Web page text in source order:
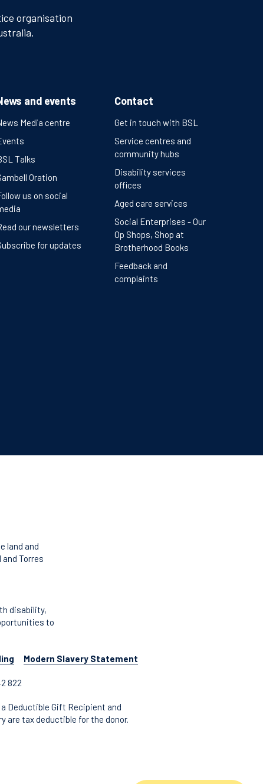
organisation
and events
Media centre
Talks
Oration
us on social
our newsletters
for updates
Contact
Get in touch with BSL
Service centres and
community hubs
Disability services
offices
Aged care services
Social Enterprises - Our
Op Shops, Shop at
Brotherhood Books
Feedback and
complaints
land and
Torres
disability,
to
Modern Slavery Statement
822
Deductible Gift Recipient and
are tax deductible for the donor.